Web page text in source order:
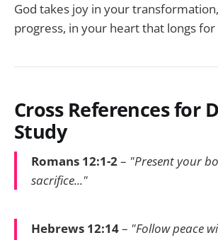
God takes joy in your
progress, in your heart that longs
Cross References for
Study
Romans 12:1-2– "Present your
sacrifice..."
Hebrews 12:14– "Follow peace